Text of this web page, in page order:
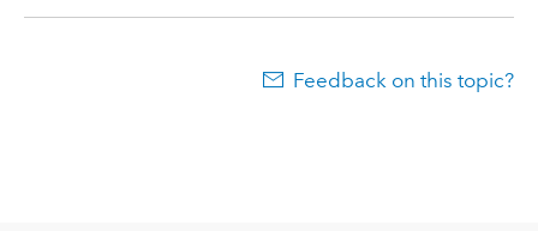
Feedback on this topic?